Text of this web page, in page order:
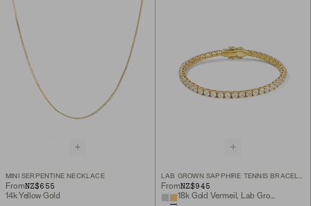
MINI SERPENTINE NECKLACE
FromNZ$655
14k Yellow Gold
LAB GROWN SAPPHIRE TENNIS BRACELET
FromNZ$945
18k Gold Vermeil, Lab Grown White Sapphire